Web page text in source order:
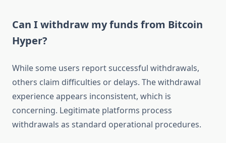
Can I withdraw my funds from Bitcoin
Hyper?
While some users report successful withdrawals,
others claim difficulties or delays. The withdrawal
experience appears inconsistent, which is
concerning. Legitimate platforms process
withdrawals as standard operational procedures.